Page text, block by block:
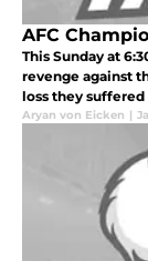
AFC
This Sunday at
revenge against
loss they suffered
Aryan von Eicken |